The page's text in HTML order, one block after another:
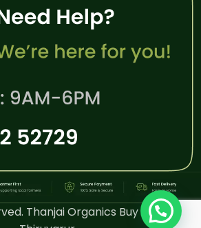
Thanjai Organics Buy Online